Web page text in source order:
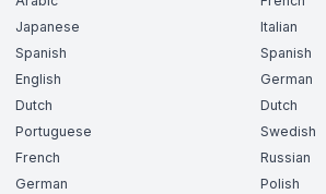
Japanese
Spanish
English
Dutch
Portuguese
French
German
Italian
Spanish
German
Dutch
Swedish
Russian
Polish